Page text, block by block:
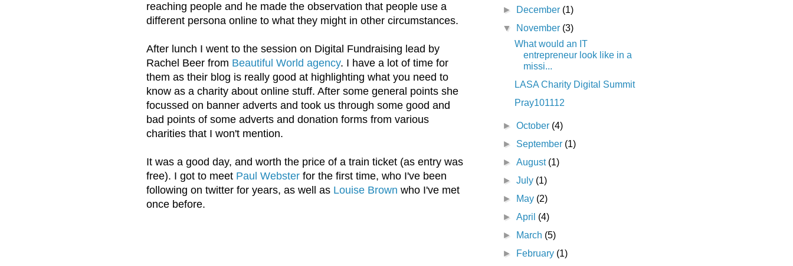
reaching people and he made the observation that people use a
different persona online to what they might in other circumstances.
After lunch I went to the session on Digital Fundraising lead by
Rachel Beer from Beautiful World agency. I have a lot of time for
them as their blog is really good at highlighting what you need to
know as a charity about online stuff. After some general points she
focussed on banner adverts and took us through some good and
bad points of some adverts and donation forms from various
charities that I won't mention.
It was a good day, and worth the price of a train ticket (as entry was
free). I got to meet Paul Webster for the first time, who I've been
following on twitter for years, as well as Louise Brown who I've met
once before.
►
December (1)
▼
November (3)
What would an IT
entrepreneur look like in a
missi...
LASA Charity Digital Summit
Pray101112
►October (4)
► September (1)
►August (1)
►July (1)
►
May (2)
►April (4)
►
March (5)
►
February (1)